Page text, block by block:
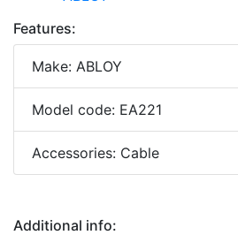
Features:
Make: ABLOY
Model code: EA221
Accessories: Cable
Additional info: